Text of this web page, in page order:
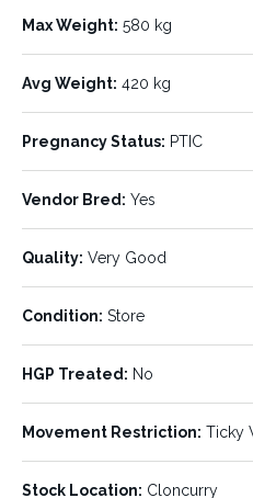
Listing ID: 595876
Number of Units:
Breed: Brahman
Min Weight: 380 kg
Avg Weight: 420 kg
Vendor Bred: Yes
Condition: Store
Movement Restriction:
Max Weight: 580 kg
Avg Weight: 420 kg
Pregnancy Status: PTIC
Vendor Bred: Yes
Quality: Very Good
Condition: Store
HGP Treated: No
Movement Restriction: Ticky
Stock Location: Cloncurry